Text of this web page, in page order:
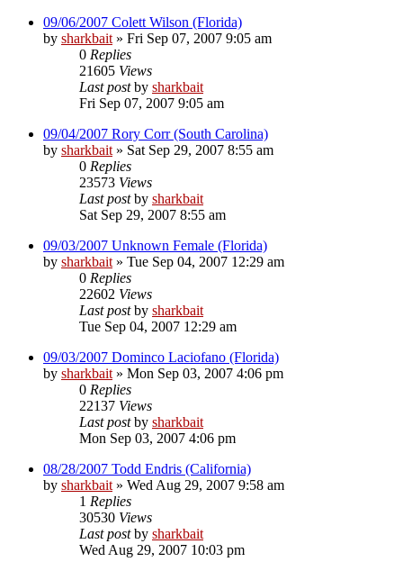
09/06/2007 Colett Wilson (Florida)
by sharkbait » Fri Sep 07, 2007 9:05 am
0 Replies
21605 Views
Last postby sharkbait
Fri Sep 07, 2007 9:05 am
09/04/2007 Rory Corr (South Carolina)
by sharkbait » Sat Sep 29, 2007 8:55 am
0 Replies
23573 Views
Last postby sharkbait
Sat Sep 29, 2007 8:55 am
09/03/2007 Unknown Female (Florida)
by sharkbait » Tue Sep 04, 2007 12:29 am
0 Replies
22602 Views
Last postby sharkbait
Tue Sep 04, 2007 12:29 am
09/03/2007 Dominco Laciofano (Florida)
by sharkbait » Mon Sep 03, 2007 4:06 pm
0 Replies
22137 Views
Last postby sharkbait
Mon Sep 03, 2007 4:06 pm
08/28/2007 Todd Endris (California)
by sharkbait » Wed Aug 29, 2007 9:58 am
1 Replies
30530 Views
Last postby sharkbait
Wed Aug 29, 2007 10:03 pm